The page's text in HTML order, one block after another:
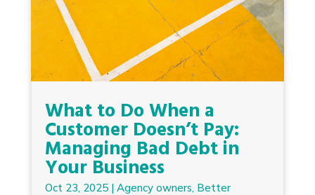
What to Do When a
Customer Doesn’t Pay:
Managing Bad Debt in
Your Business
Oct 23, 2025| Agency owners, Better